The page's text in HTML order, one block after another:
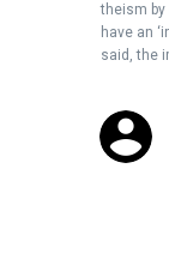
theism
have an
said, the